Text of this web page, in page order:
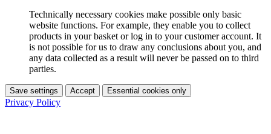
Technically necessary cookies make possible only basic
website functions. For example, they enable you to collect
products in your basket or log in to your customer account. It
is not possible for us to draw any conclusions about you, and
any data collected as a result will never be passed on to third
parties.
Save settings Accept Essential cookies only
Privacy Policy